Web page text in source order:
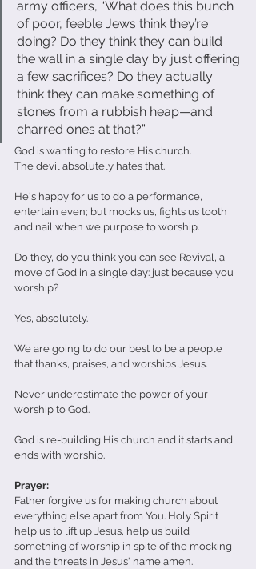
army officers, “What does this bunch
of poor, feeble Jews think they’re
doing? Do they think they can build
the wall in a single day by just offering
a few sacrifices? Do they actually
think they can make something of
stones from a rubbish heap—and
charred ones at that?”
God is wanting to restore His church.
The devil absolutely hates that.
He's happy for us to do a performance,
entertain even; but mocks us, fights us tooth
and nail when we purpose to worship.
Do they, do you think you can see Revival, a
move of God in a single day: just because you
worship?
Yes, absolutely.
We are going to do our best to be a people
that thanks, praises, and worships Jesus.
Never underestimate the power of your
worship to God.
God is re-building His church and it starts and
ends with worship.
Prayer:
Father forgive us for making church about
everything else apart from You. Holy Spirit
help us to lift up Jesus, help us build
something of worship in spite of the mocking
and the threats in Jesus' name amen.